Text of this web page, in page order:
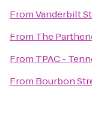
FromVanderbilt
From The
From TPAC -
From Bourbon